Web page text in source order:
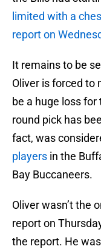
limited with a
report on
It remains to be
Oliver is forced to
be a huge loss
round pick has
fact, was
players in the
Bay Buccaneers.
Oliver wasn’t the
report on
the report. He